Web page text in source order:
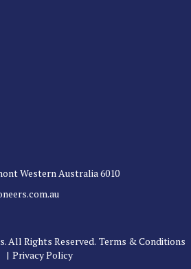
Western Australia 6010
All Rights Reserved. Terms & Conditions
| Privacy Policy